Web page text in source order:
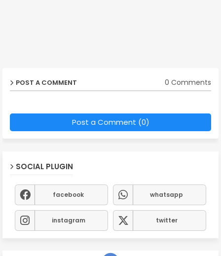
POST A COMMENT 0 Comments
Post a Comment (0)
SOCIAL PLUGIN
facebook whatsapp
instagram twitter